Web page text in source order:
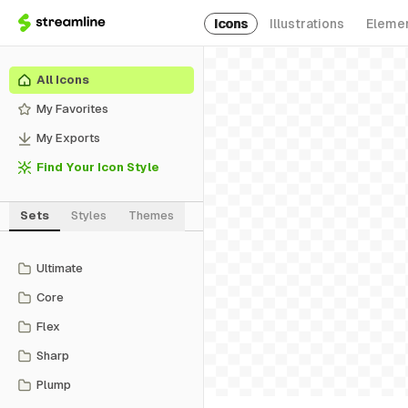
Icons Illustrations
All Icons
My Favorites
My Exports
Find Your Icon Style
Sets Styles Themes
Ultimate
Core
Flex
Sharp
Plump